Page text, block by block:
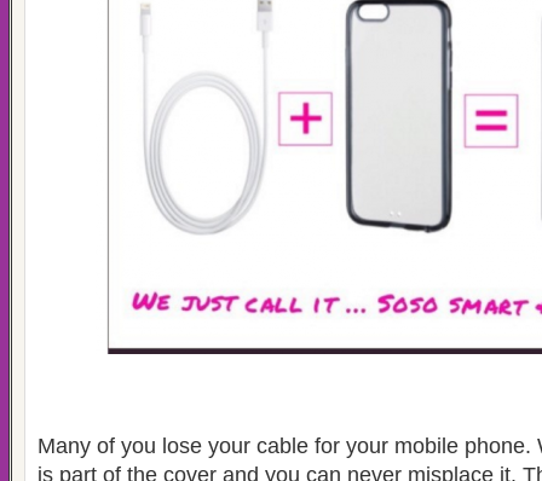
Many of you lose your cable for your mobile phone.
is part of the cover and you can never misplace it.